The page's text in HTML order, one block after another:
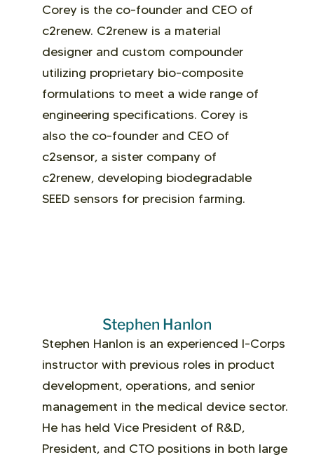
Corey is the co-founder and CEO of
c2renew. C2renew is a material
designer and custom compounder
utilizing proprietary bio-composite
formulations to meet a wide range of
engineering specifications. Corey is
also the co-founder and CEO of
c2sensor, a sister company of
c2renew, developing biodegradable
SEED sensors for precision farming.
Stephen Hanlon
Stephen Hanlon is an experienced I-Corps
instructor with previous roles in product
development, operations, and senior
management in the medical device sector.
He has held Vice President of R&D,
President, and CTO positions in both large